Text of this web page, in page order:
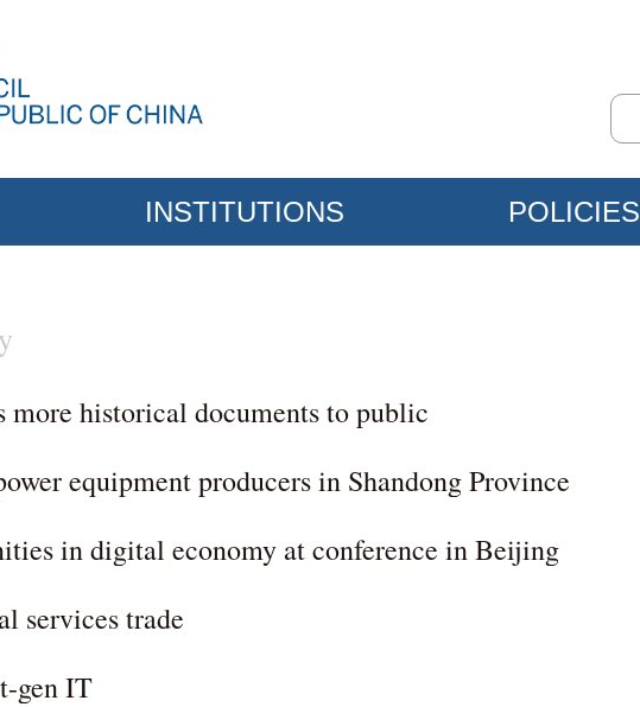
INSTITUTIONS POLICIES
more historical documents to public
equipment producers in Shandong Province
in digital economy at conference in Beijing
services trade
gen IT